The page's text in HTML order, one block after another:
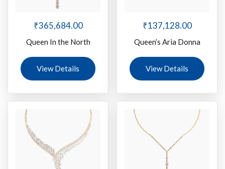
₹365,684.00
Queen In the North
View Details
₹137,128.00
Queen’s Aria Donna
View Details